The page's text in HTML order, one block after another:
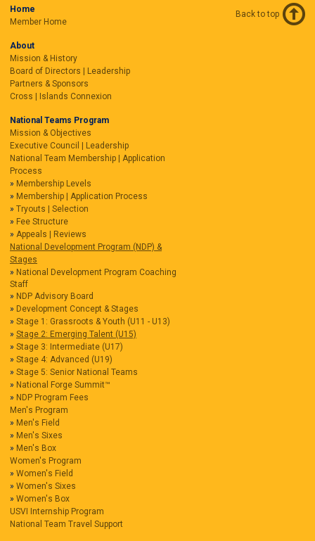
Home
Member Home
About
Mission & History
Board of Directors | Leadership
Partners & Sponsors
Cross | Islands Connexion
National Teams Program
Mission & Objectives
Executive Council | Leadership
National Team Membership | Application
Process
Membership Levels
Membership | Application Process
Tryouts | Selection
Fee Structure
Appeals | Reviews
National Development Program (NDP) &
Stages
National Development Program Coaching
Staff
NDP Advisory Board
Development Concept & Stages
Stage 1: Grassroots & Youth (U11 - U13)
Stage 2: Emerging Talent (U15)
Stage 3: Intermediate (U17)
Stage 4: Advanced (U19)
Stage 5: Senior National Teams
National Forge Summit™
NDP Program Fees
Men's Program
Men's Field
Men's Sixes
Men's Box
Women's Program
Women's Field
Women's Sixes
Women's Box
USVI Internship Program
National Team Travel Support
Back to top